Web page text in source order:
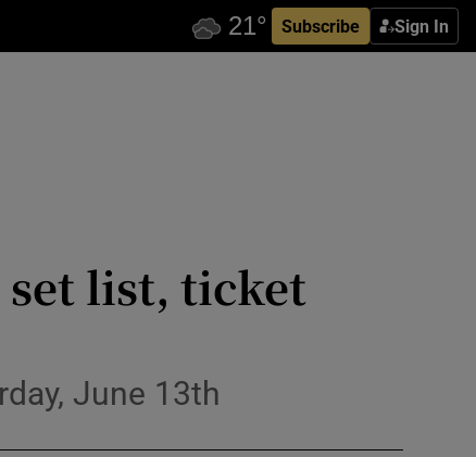
Subscribe Sign In
set list, ticket
June 13th